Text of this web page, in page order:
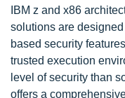
IBM z and x86
solutions are
based security
trusted execution
level of security than
offers a